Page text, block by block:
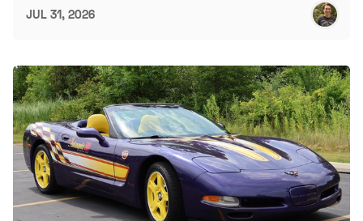
JUL 31, 2026